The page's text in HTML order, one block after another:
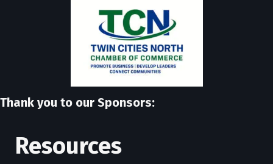
Thank you to our Sponsors:
Resources